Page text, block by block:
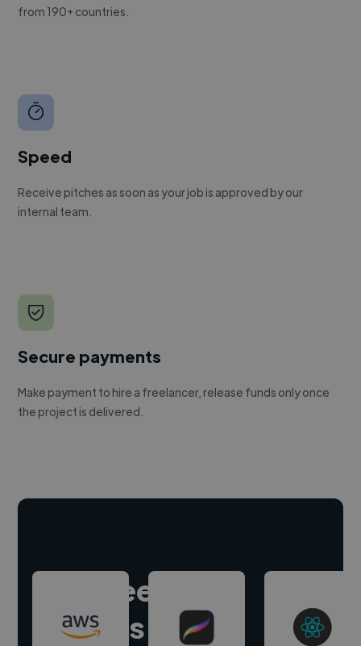
from 190+ countries.
Speed
Receive pitches as soon as your job is approved by our
internal team.
Secure payments
Make payment to hire a freelancer, release funds only once
the project is delivered.
Hire freelance
experts